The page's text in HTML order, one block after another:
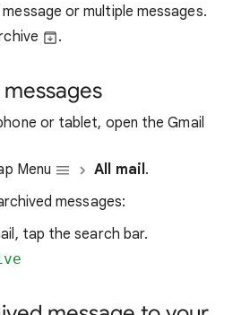
or multiple messages.
.
or tablet, open the Gmail
Menu
All mail.
messages:
tap the search bar.